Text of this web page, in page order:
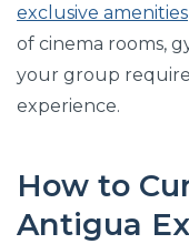
exclusive amenities
of cinema rooms,
your group
experience.
How to
Antigua